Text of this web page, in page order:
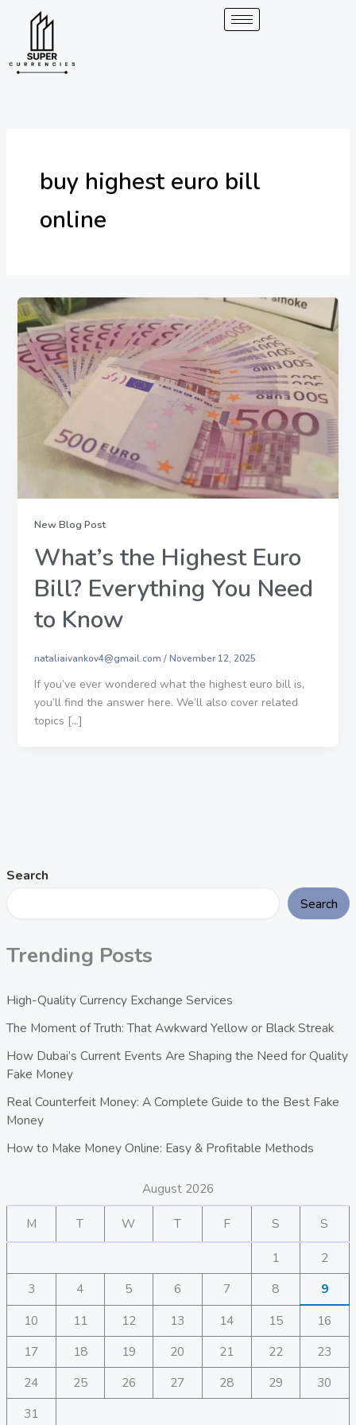
Search
Search
Trending Posts
High-Quality Currency Exchange Services
The Moment of Truth: That Awkward Yellow or Black Streak
How Dubai’s Current Events Are Shaping the Need for Quality
Fake Money
Real Counterfeit Money: A Complete Guide to the Best Fake
Money
How to Make Money Online: Easy & Profitable Methods
August 2026
M T W T F S S
1
2
3
4 5 6 7 8
9
10
11 12 13 14 15
16
17
18 19 20 21 22
23
24
25 26 27 28 29
30
31
buy highest euro bill
online
New Blog Post
What’s the Highest Euro
Bill? Everything You Need
to Know
nataliaivankov4@gmail.com /November 12, 2025
If you’ve ever wondered what the highest euro bill is,
you’ll find the answer here. We’ll also cover related
topics […]